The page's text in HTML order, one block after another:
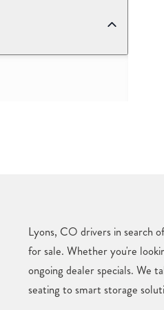
Lyons, CO drivers in search
for sale. Whether you're
ongoing dealer specials. We
seating to smart storage